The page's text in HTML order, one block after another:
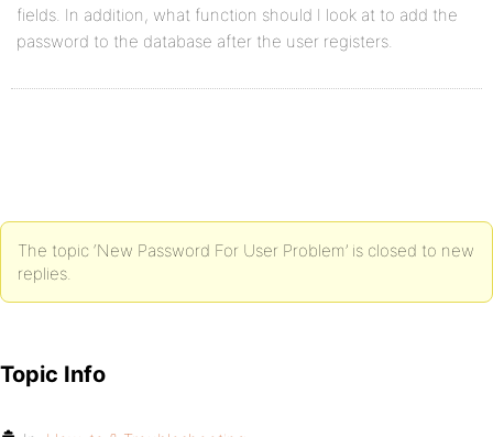
fields. In addition, what function should I look at to add the
password to the database after the user registers.
The topic ‘New Password For User Problem’ is closed to new
replies.
Topic Info